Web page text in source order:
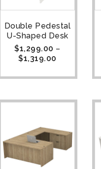
Double Pedestal
U-Shaped Desk
$1,299.00 –
$1,319.00